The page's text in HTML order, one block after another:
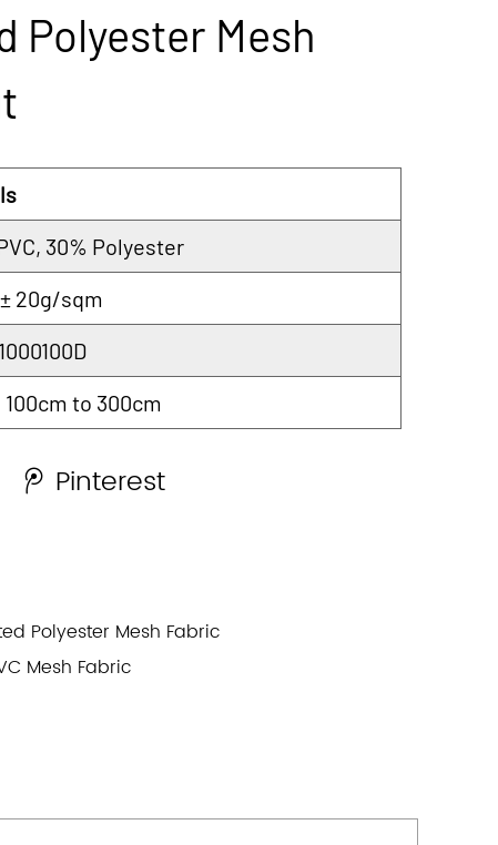
Polyester Mesh
30% Polyester
20g/sqm
100cm to 300cm
Pinterest
Polyester Mesh Fabric
Mesh Fabric